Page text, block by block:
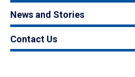
News and Stories
Contact Us